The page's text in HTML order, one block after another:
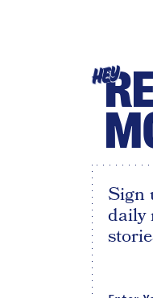
HEY
Sign
daily